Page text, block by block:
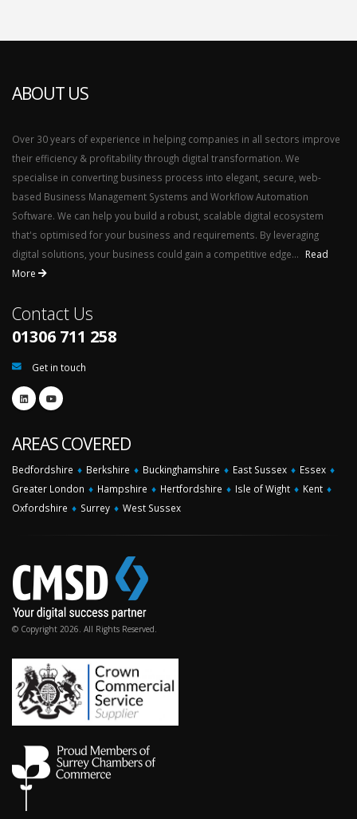
ABOUT US
Over 30 years of experience in helping companies in all sectors improve
their efficiency & profitability through digital transformation. We
specialise in converting business process into elegant, secure, web-
based Business Management Systems and Workflow Automation
Software. We can help you build a robust, scalable digital ecosystem
that's optimised for your business and requirements. By leveraging
digital solutions, your business could gain a competitive edge...
Read
More
Contact Us
01306 711 258
Get in touch
AREAS COVERED
Bedfordshire ♦ Berkshire ♦ Buckinghamshire ♦ East Sussex ♦ Essex ♦
Greater London ♦ Hampshire ♦ Hertfordshire ♦ Isle of Wight ♦ Kent ♦
Oxfordshire ♦ Surrey ♦ West Sussex
© Copyright 2026. All Rights Reserved.